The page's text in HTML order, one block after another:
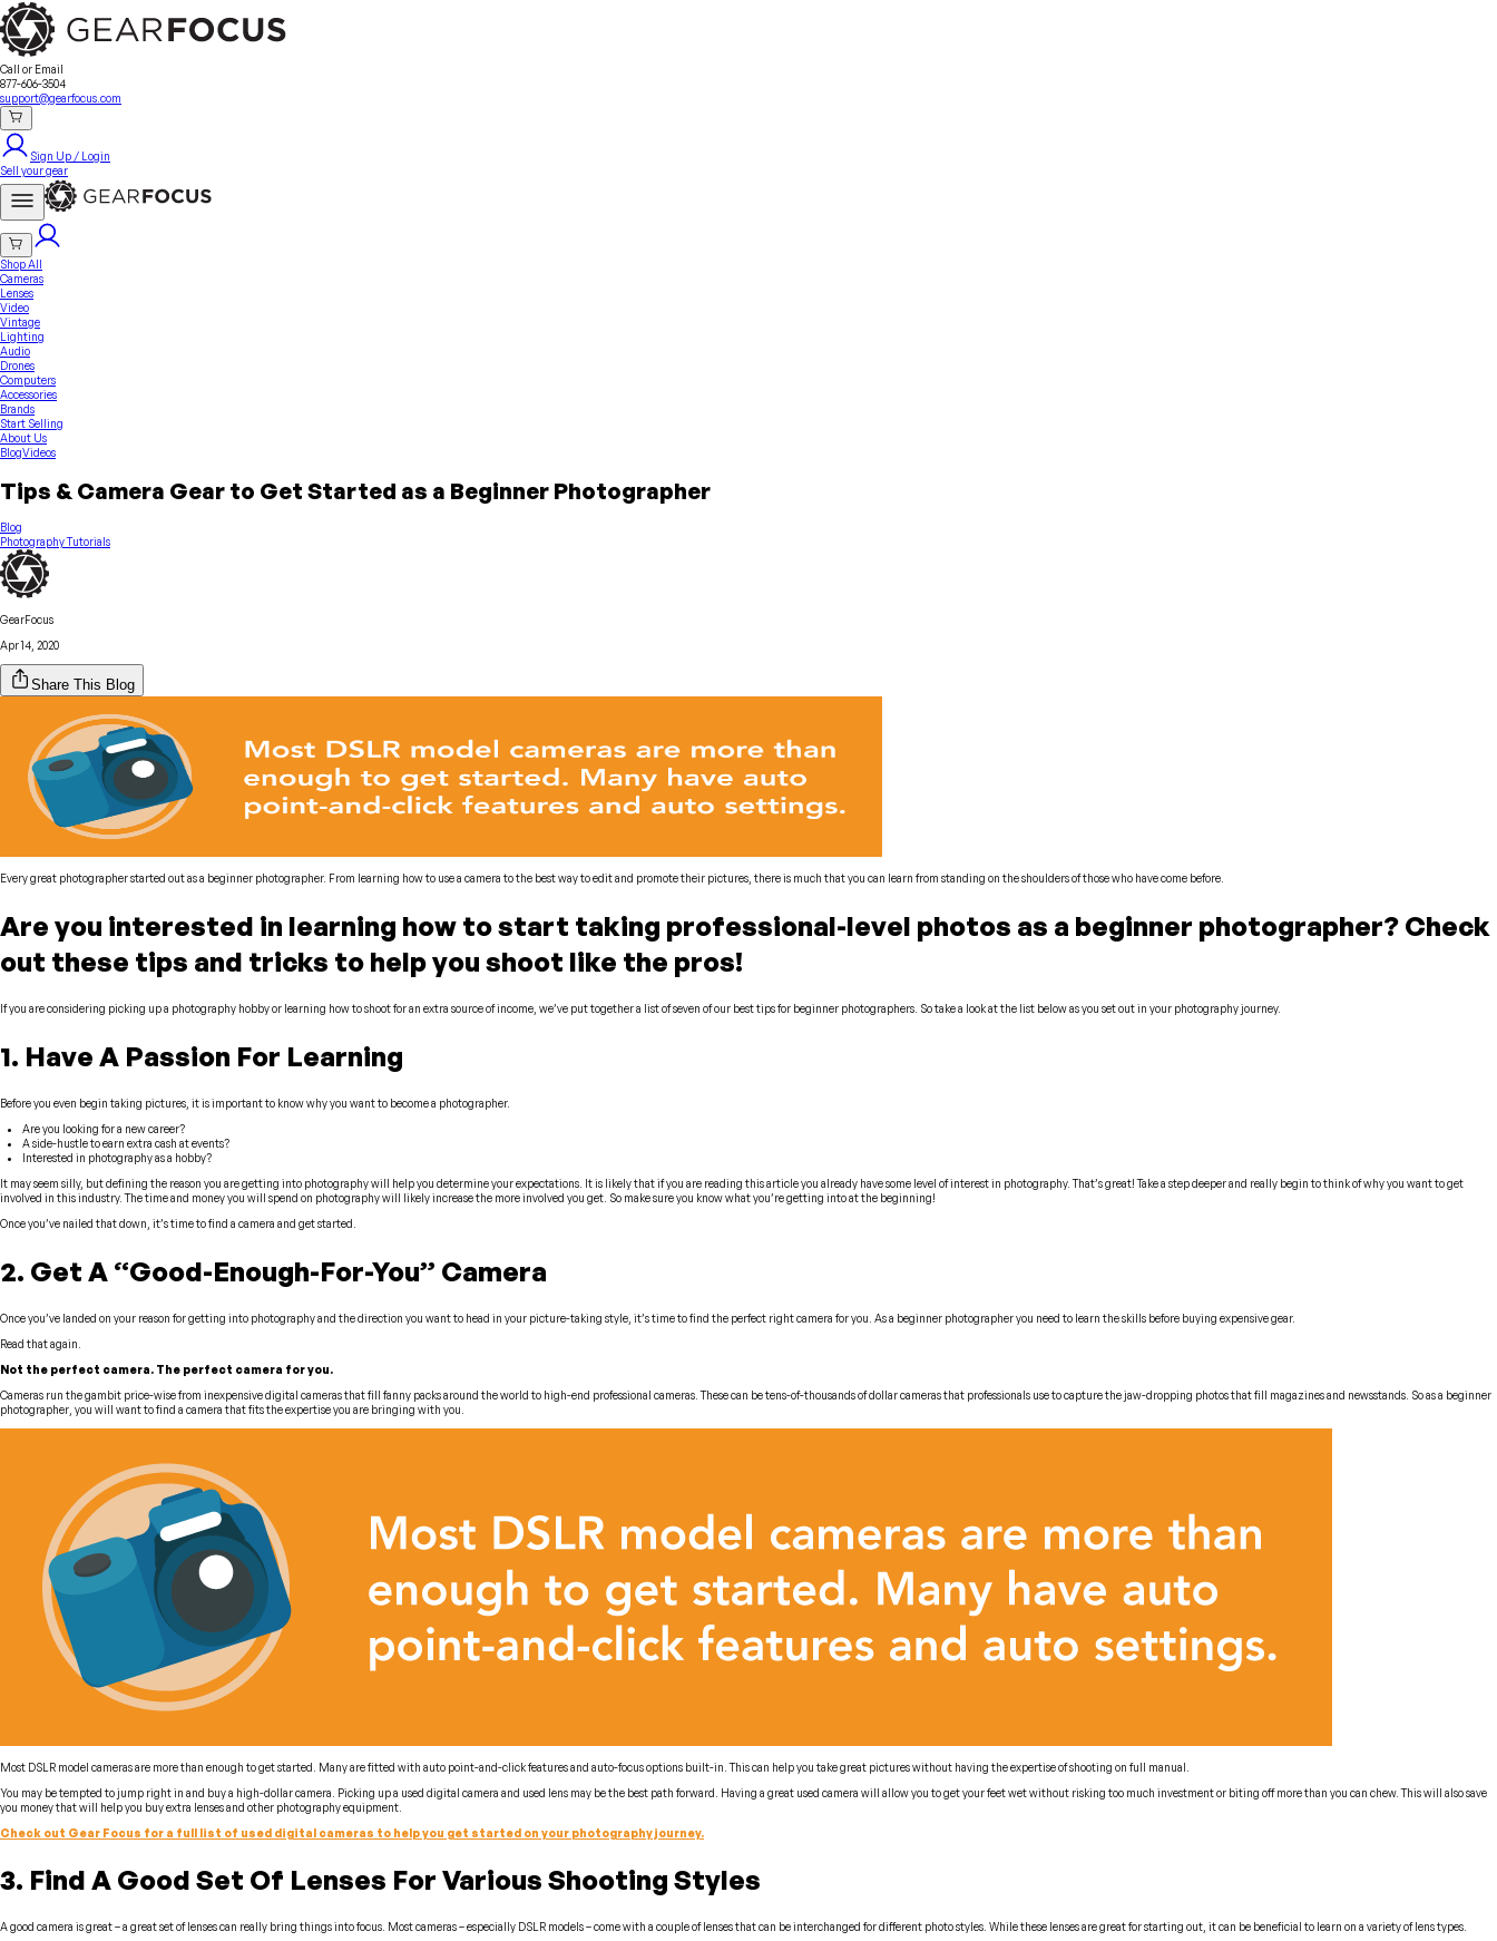
Call or Email
877-606-3504
support@gearfocus.com
Sign Up / Login
Sell your gear
Shop All
Cameras
Lenses
Video
Vintage
Lighting
Audio
Drones
Computers
Accessories
Brands
Start Selling
Sell Your GearSeller Fees Why GearFocus?GearFocus Protection
About Us
About UsContactFAQTerms & Conditions
BlogVideos
Tips & Camera Gear to Get Started as a Beginner Photographer
Blog
Photography Tutorials
GearFocus
Apr 14, 2020
Share This Blog
Every great photographer started out as a beginner photographer. From learning how to use a camera to the best way to edit and promote their pictures, there is much that you can learn from standing on the shoulders of those who have come before.
Are you interested in learning how to start taking professional-level photos as a beginner photographer? Check
out these tips and tricks to help you shoot like the pros!
If you are considering picking up a photography hobby or learning how to shoot for an extra source of income, we’ve put together a list of seven of our best tips for beginner photographers. So take a look at the list below as you set out in your photography journey.
1. Have A Passion For Learning
Before you even begin taking pictures, it is important to knowwhyyou want to become a photographer.
Are you looking for a new career?
A side-hustle to earn extra cash at events?
Interested in photography as a hobby?
It may seem silly, but defining the reason you are getting into photography will help you determine your expectations. It is likely that if you are reading this article you already have some level of interest in photography. That’s great! Take a step deeper and really begin to think ofwhyyou want to get
involved in this industry. The time and money you will spend on photography will likely increase the more involved you get. So make sure you know what you’re getting into at the beginning!
Once you’ve nailed that down, it’s time to find a camera and get started.
2. Get A “Good-Enough-For-You” Camera
Once you’ve landed on your reason for getting into photography and the direction you want to head in your picture-taking style, it’s time to find the perfect right camera for you. As a beginner photographer you need to learn the skills before buying expensive gear.
Read that again.
Not the perfect camera. The perfect camera for you.
Cameras run the gambit price-wise from inexpensive digital cameras that fill fanny packs around the world to high-end professional cameras. These can be tens-of-thousands of dollar cameras that professionals use to capture the jaw-dropping photos that fill magazines and newsstands. So as a beginner
photographer, you will want to find a camera that fits the expertise you are bringing with you.
Most DSLR model cameras are more than enough to get started. Many are fitted with auto point-and-click features and auto-focus options built-in. This can help you take great pictures without having the expertise of shooting on full manual.
You may be tempted to jump right in and buy a high-dollar camera. Picking up a used digital camera and used lens may be the best path forward. Having a great used camera will allow you to get your feet wet without risking too much investment or biting off more than you can chew. This will also save
you money that will help you buy extra lenses and other photography equipment.
Check out Gear Focus for a full list of used digital cameras to help you get started on your photography journey.
3. Find A Good Set Of Lenses For Various Shooting Styles
A good camera is great – a great set of lenses can really bring things into focus. Most cameras – especially DSLR models – come with a couple of lenses that can be interchanged for different photo styles. While these lenses are great for starting out, it can be beneficial to learn on a variety of lens types.